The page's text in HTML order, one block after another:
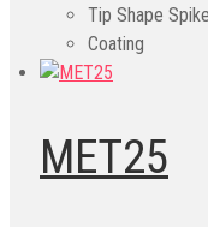
Tip Shape Spike
Coating
MET25